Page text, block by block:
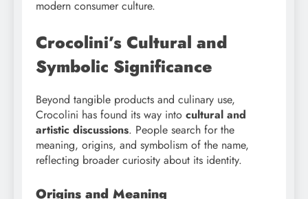
modern consumer culture.
Crocolini’s Cultural and
Symbolic Significance
Beyond tangible products and culinary use,
Crocolini has found its way into cultural and
artistic discussions. People search for the
meaning, origins, and symbolism of the name,
reflecting broader curiosity about its identity.
Origins and Meaning